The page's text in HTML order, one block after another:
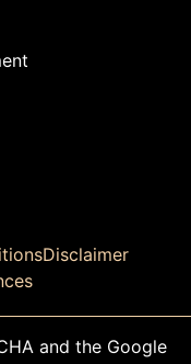
Disclaimer
and the Google